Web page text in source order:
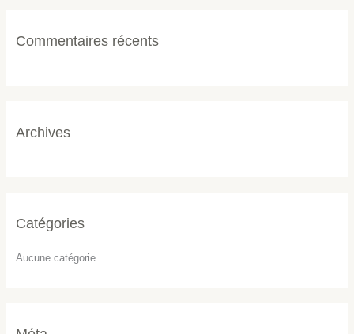
e
r
Commentaires récents
Archives
Catégories
Aucune catégorie